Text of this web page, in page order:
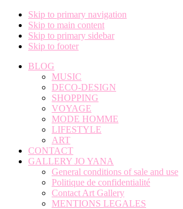
Skip to primary navigation
Skip to main content
Skip to primary sidebar
Skip to footer
BLOG
MUSIC
DECO-DESIGN
SHOPPING
VOYAGE
MODE HOMME
LIFESTYLE
ART
CONTACT
GALLERY JO YANA
General conditions of sale and use
Politique de confidentialité
Contact Art Gallery
MENTIONS LEGALES